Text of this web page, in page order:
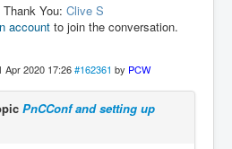
You: Clive S
account to join the conversation.
Apr 2020 17:26 #162361 by PCW
PnCConf and setting up